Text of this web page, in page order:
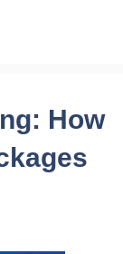
How